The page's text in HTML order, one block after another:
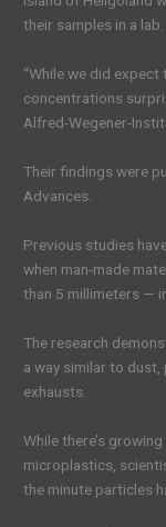
their samples in a lab.
“While we did
concentrations
Alfred-Wegener-
Their findings were
Advances.
Previous studies
when man-made
than 5 millimeters —
The research
a way similar to
exhausts.
While there’s
microplastics,
the minute particles